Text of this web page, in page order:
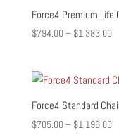
Force4 Premium Life
$794.00– $1,383.00
Force4 Standard
$705.00– $1,196.00